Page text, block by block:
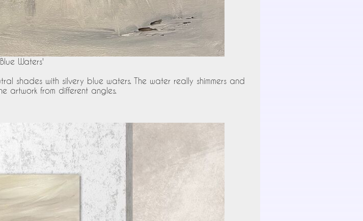
Waters'
shades with silvery blue waters. The water really shimmers and
artwork from different angles.